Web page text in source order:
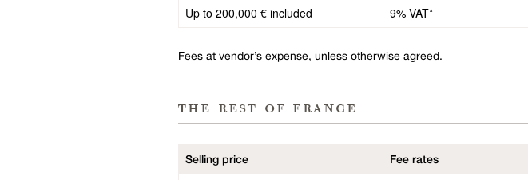
Up to 200,000 € included
9% VAT*
Fees at vendor’s expense, unless otherwise agreed.
the rest of france
Selling price Fee rates